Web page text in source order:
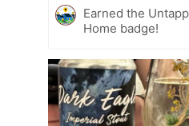
Earned the
Home badge!